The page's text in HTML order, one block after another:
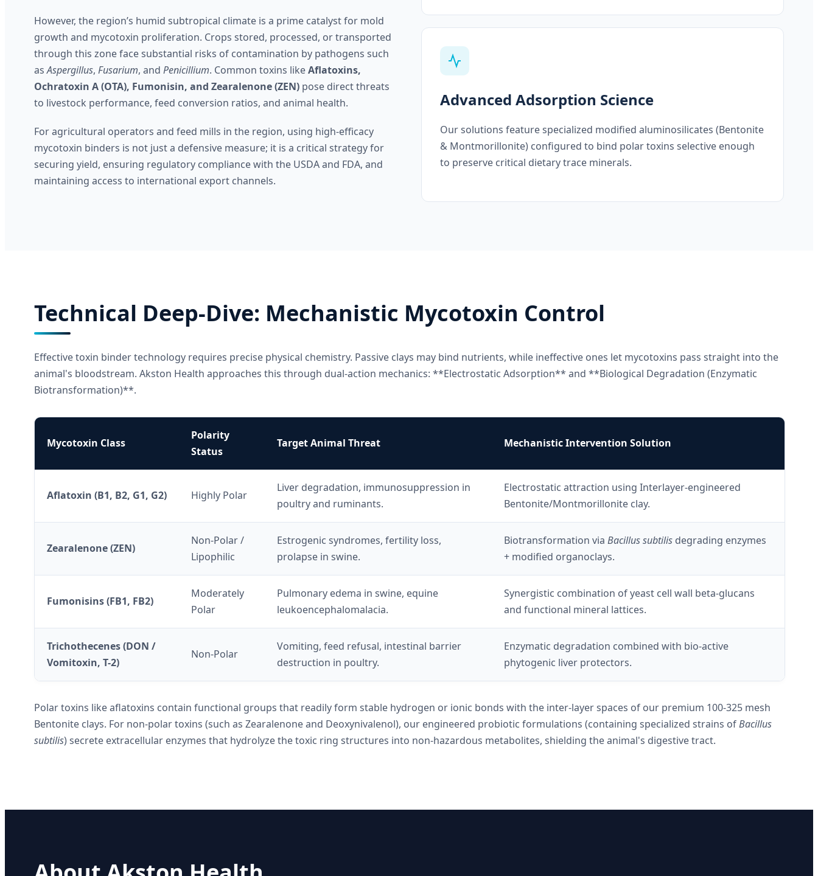
However, the region’s humid subtropical climate is a prime catalyst for mold
growth and mycotoxin proliferation. Crops stored, processed, or transported
through this zone face substantial risks of contamination by pathogens such
asAspergillus, Fusarium, and Penicillium. Common toxins likeAflatoxins,
Ochratoxin A (OTA), Fumonisin, and Zearalenone (ZEN) pose direct threats
to livestock performance, feed conversion ratios, and animal health.
For agricultural operators and feed mills in the region, using high-efficacy
mycotoxin binders is not just a defensive measure; it is a critical strategy for
securing yield, ensuring regulatory compliance with the USDA and FDA, and
maintaining access to international export channels.
Advanced Adsorption Science
Our solutions feature specialized modified aluminosilicates (Bentonite
& Montmorillonite) configured to bind polar toxins selective enough
to preserve critical dietary trace minerals.
Technical Deep-Dive: Mechanistic Mycotoxin Control
Effective toxin binder technology requires precise physical chemistry. Passive clays may bind nutrients, while ineffective ones let mycotoxins pass straight into the
animal's bloodstream. Akston Health approaches this through dual-action mechanics: **Electrostatic Adsorption** and **Biological Degradation (Enzymatic
Biotransformation)**.
Mycotoxin Class
Polarity
Status
Target Animal Threat Mechanistic Intervention Solution
Aflatoxin (B1, B2, G1, G2) Highly Polar
Liver degradation, immunosuppression in
poultry and ruminants.
Electrostatic attraction using Interlayer-engineered
Bentonite/Montmorillonite clay.
Zearalenone (ZEN)
Non-Polar /
Lipophilic
Estrogenic syndromes, fertility loss,
prolapse in swine.
Biotransformation via Bacillus subtilis degrading enzymes
+ modified organoclays.
Fumonisins (FB1, FB2)
Moderately
Polar
Pulmonary edema in swine, equine
leukoencephalomalacia.
Synergistic combination of yeast cell wall beta-glucans
and functional mineral lattices.
Trichothecenes (DON /
Vomitoxin, T-2)
Non-Polar
Vomiting, feed refusal, intestinal barrier
destruction in poultry.
Enzymatic degradation combined with bio-active
phytogenic liver protectors.
Polar toxins like aflatoxins contain functional groups that readily form stable hydrogen or ionic bonds with the inter-layer spaces of our premium 100-325 mesh
Bentonite clays. For non-polar toxins (such as Zearalenone and Deoxynivalenol), our engineered probiotic formulations (containing specialized strains ofBacillus
subtilis) secrete extracellular enzymes that hydrolyze the toxic ring structures into non-hazardous metabolites, shielding the animal's digestive tract.